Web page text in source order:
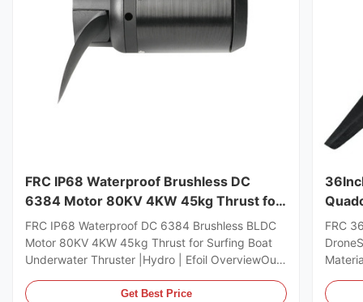
FRC IP68 Waterproof Brushless DC
6384 Motor 80KV 4KW 45kg Thrust for
Surfing Boat Underwater Thruster
|Hydro | Efoil
FRC IP68 Waterproof DC 6384 Brushless BLDC
Motor 80KV 4KW 45kg Thrust for Surfing Boat
Underwater Thruster |Hydro | Efoil OverviewOur
to deliver unmatched power, efficiency, and
Get Best Price
FRC